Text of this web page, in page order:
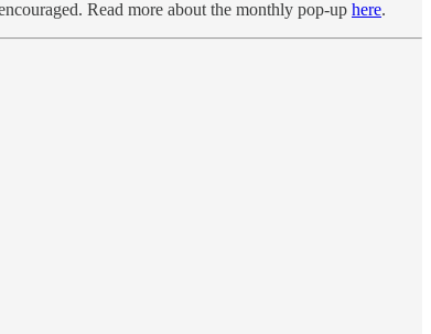
Read more about the monthly pop-up here.